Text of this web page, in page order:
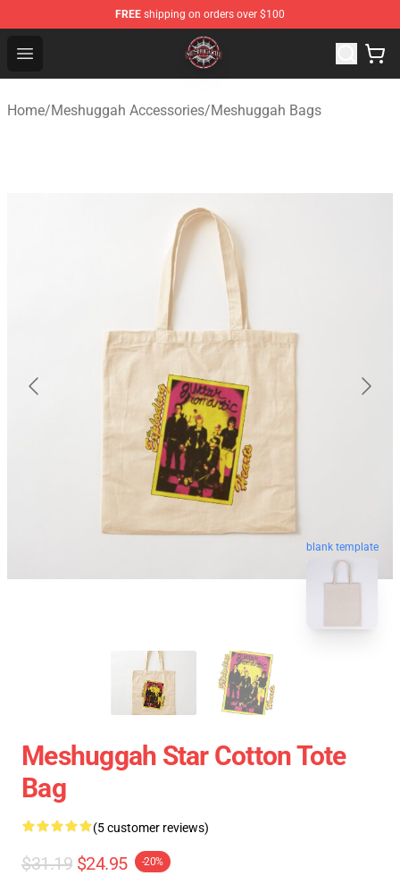
FREE shipping on orders over $100
Open menu
Meshuggah Shop - Official Meshuggah Merchandise
Home/Meshuggah Accessories/Meshuggah Bags
blank template
Meshuggah Star Cotton Tote
Bag
(5 customer reviews)
$31.19 $24.95 -20%